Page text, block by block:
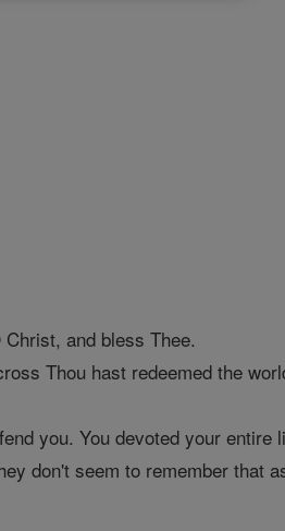
and bless Thee.
Thou hast redeemed the
you. You devoted your entire
don't seem to remember that